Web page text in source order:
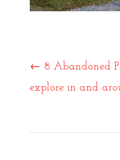
← 8 Abandoned
explore in and